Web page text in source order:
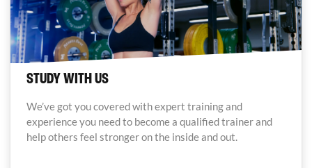
STUDY WITH US
We’ve got you covered with expert training and
experience you need to become a qualified trainer and
help others feel stronger on the inside and out.